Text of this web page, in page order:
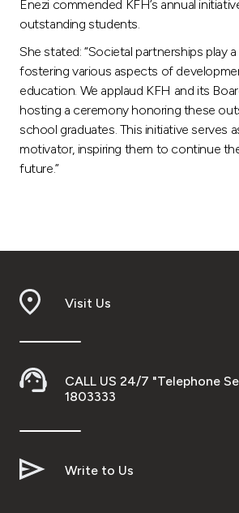
Enezi commended KFH’s annual
outstanding students.
She stated: “Societal partnerships play
fostering various aspects of
education. We applaud KFH and its
hosting a ceremony honoring these
school graduates. This initiative serves
motivator, inspiring them to continue
future.”
Visit Us
CALL US 24/7 "Telephone
1803333
Write to Us